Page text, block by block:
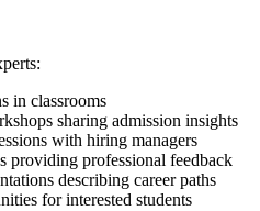
in classrooms
sharing admission insights
with hiring managers
providing professional feedback
describing career paths
for interested students